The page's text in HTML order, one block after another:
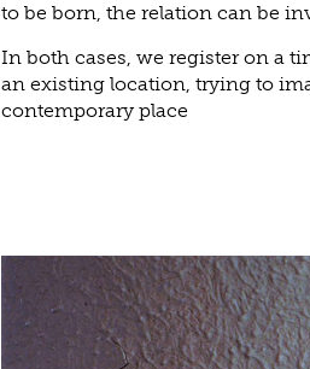
to be born, the relation can be
In both cases, we register on a
an existing location, trying to
contemporary place